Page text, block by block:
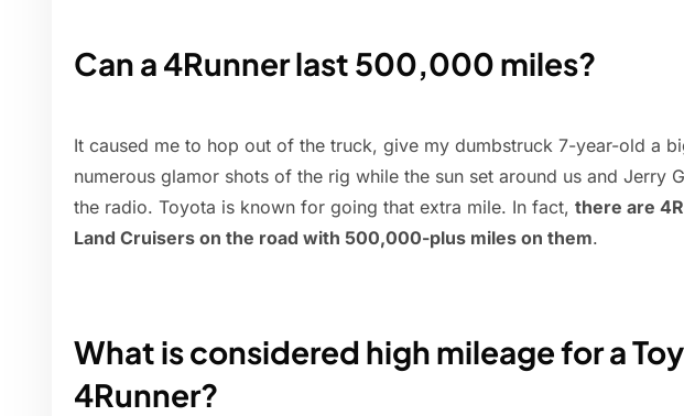
Can a 4Runner last 500,000 miles?
It caused me to hop out of the truck, give my dumbstruck 7-year-old a
numerous glamor shots of the rig while the sun set around us and Jerry
the radio. Toyota is known for going that extra mile. In fact, there are
Land Cruisers on the road with 500,000-plus miles on them.
What is considered high mileage for a
4Runner?